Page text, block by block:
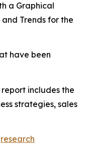
a Graphical
Trends for the
have been
includes the
strategies, sales
research